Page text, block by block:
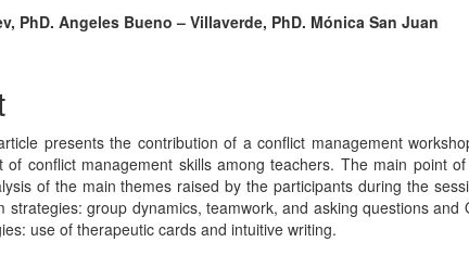
PhD. Angeles Bueno – Villaverde, PhD. Mónica San Juan
presents the contribution of a conflict management
of conflict management skills among teachers. The main point
of the main themes raised by the participants during the
strategies: group dynamics, teamwork, and asking questions and
use of therapeutic cards and intuitive writing.